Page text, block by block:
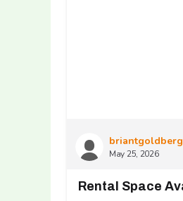
briantgoldberg
May 25, 2026